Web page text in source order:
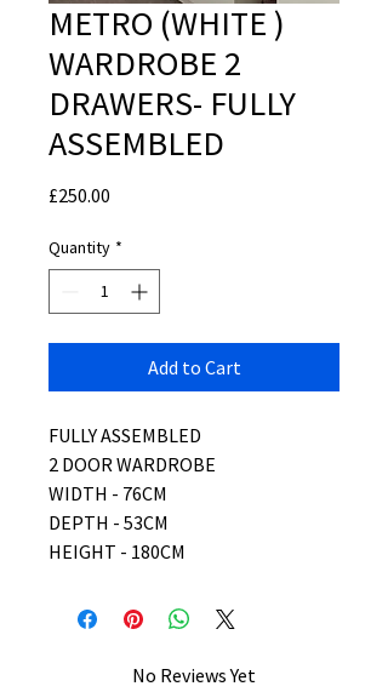
METRO (WHITE )
WARDROBE 2
DRAWERS- FULLY
ASSEMBLED
£250.00
Quantity *
Add to Cart
FULLY ASSEMBLED
2 DOOR WARDROBE
WIDTH - 76CM
DEPTH - 53CM
HEIGHT - 180CM
No Reviews Yet